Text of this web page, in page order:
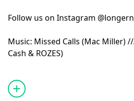
Follow us on Instagram
Music: Missed Calls (Mac Miller)
Cash & ROZES)